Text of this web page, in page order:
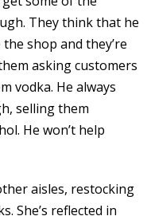
They think that he
the shop and they’re
asking customers
vodka. He always
selling them
He won’t help
aisles, restocking
She’s reflected in